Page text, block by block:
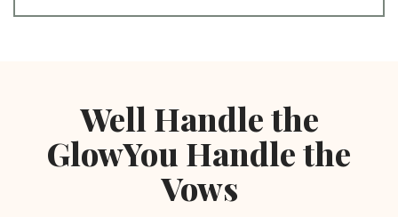
Well Handle the
GlowYou Handle the
Vows